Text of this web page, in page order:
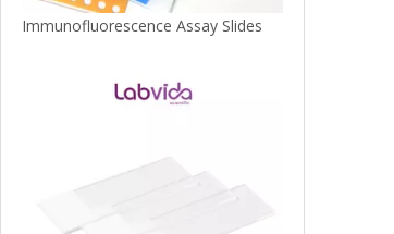
Immunofluorescence Assay Slides